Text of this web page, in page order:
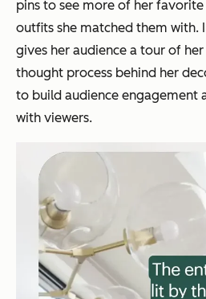
pins to see more of her favorite
outfits she matched them with.
gives her audience a tour of
thought process behind her
to build audience engagement
with viewers.